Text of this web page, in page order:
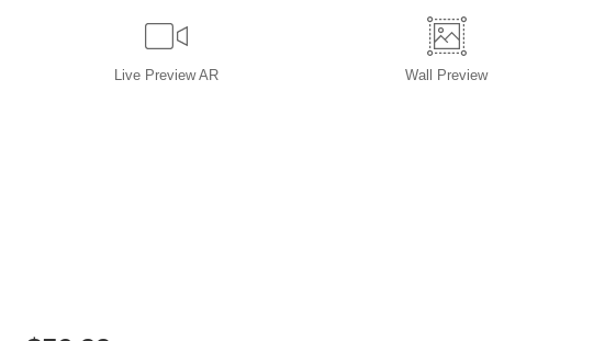
Live Preview AR Wall Preview